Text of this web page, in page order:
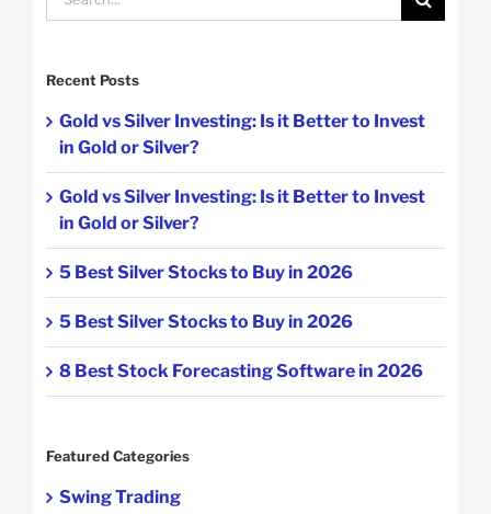
for:
Recent Posts
Gold vs Silver Investing: Is it Better to Invest
in Gold or Silver?
Gold vs Silver Investing: Is it Better to Invest
in Gold or Silver?
5 Best Silver Stocks to Buy in 2026
5 Best Silver Stocks to Buy in 2026
8 Best Stock Forecasting Software in 2026
Featured Categories
Swing Trading